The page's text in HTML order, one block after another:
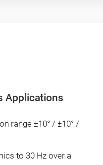
Applications
range ±10° / ±10° /
to 30 Hz over a